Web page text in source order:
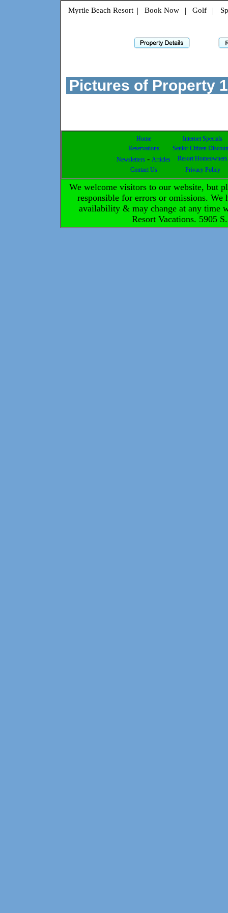
Myrtle Beach Resort | Book Now | Golf |
Pictures of Property
Home
Internet Specials
Reservations
Senior Citizen
Newsletters - Articles
Resort Homeowners
Contact Us
Privacy Policy
We welcome visitors to our website, but
responsible for errors or omissions.
availability & may change at any time
Resort Vacations. 5905